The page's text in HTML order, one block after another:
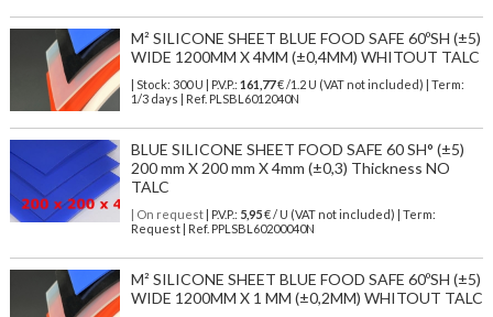
M² SILICONE SHEET BLUE FOOD SAFE 60ºSH (±5)
WIDE 1200MM X 4MM (±0,4MM) WHITOUT TALC
| Stock: 300 U | P.V.P.: 161,77€/1.2 U (VAT not included)
| Term:
1/3 days | Ref. PLSBL6012040N
BLUE SILICONE SHEET FOOD SAFE 60 SH° (±5)
200 mm X 200 mm X 4mm (±0,3) Thickness NO
TALC
| On request| P.V.P.: 5,95€ / U (VAT not included) | Term:
Request | Ref. PPLSBL60200040N
M² SILICONE SHEET BLUE FOOD SAFE 60ºSH (±5)
WIDE 1200MM X 1 MM (±0,2MM) WHITOUT TALC